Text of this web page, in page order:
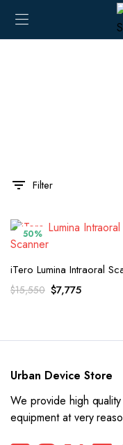
Filter
50%
iTero Lumina Intraoral
$15,550 Original
$7,775Current
Urban Device Store
We provide high
equipment at very